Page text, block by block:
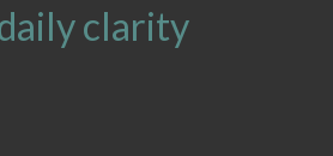
clarity